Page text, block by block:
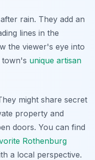
rain. They add an
lines in the
the viewer's eye into
town's unique artisan
might share secret
property and
doors. You can find
Rothenburg
a local perspective.